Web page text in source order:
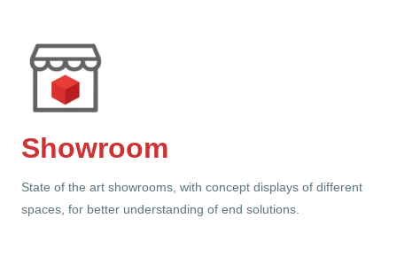
Showroom
State of the art showrooms, with concept displays of different
spaces, for better understanding of end solutions.